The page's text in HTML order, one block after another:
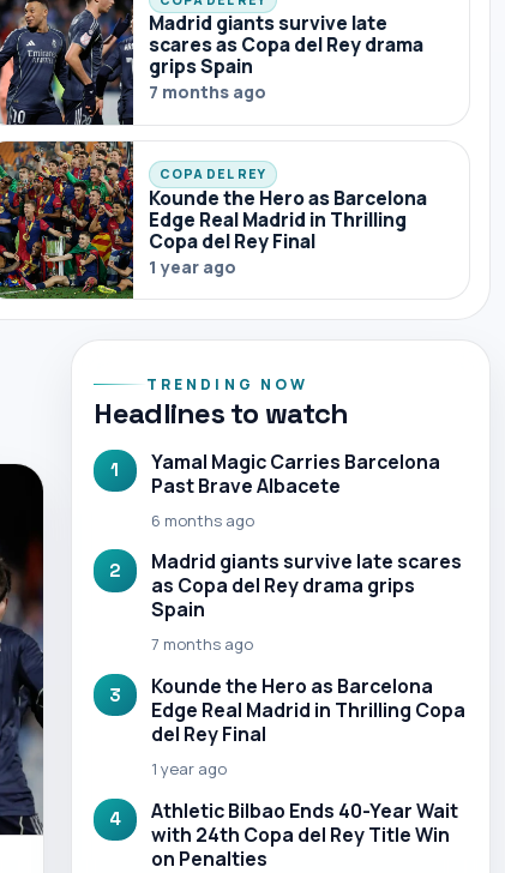
Madrid giants survive late
scares as Copa del Rey drama
grips Spain
7 months ago
COPA DEL REY
Kounde the Hero as Barcelona
Edge Real Madrid in Thrilling
Copa del Rey Final
1 year ago
TRENDING NOW
Headlines to watch
1
Yamal Magic Carries Barcelona
Past Brave Albacete
6 months ago
2
Madrid giants survive late scares
as Copa del Rey drama grips
Spain
7 months ago
3
Kounde the Hero as Barcelona
Edge Real Madrid in Thrilling Copa
del Rey Final
1 year ago
4
Athletic Bilbao Ends 40-Year Wait
with 24th Copa del Rey Title Win
on Penalties